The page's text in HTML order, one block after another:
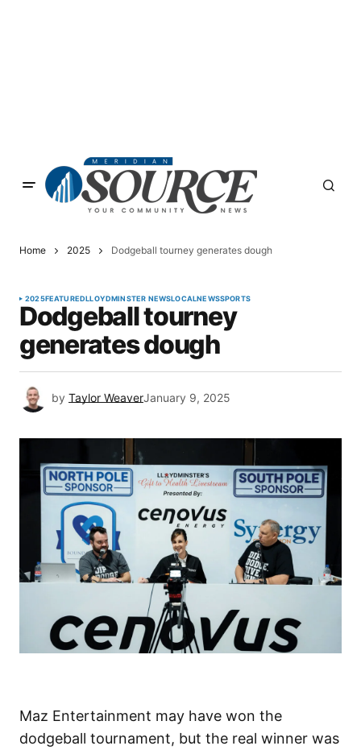
Home 2025 Dodgeball tourney generates dough
2025FEATUREDLLOYDMINSTER NEWSLOCALNEWSSPORTS
Dodgeball tourney
generates dough
by Taylor WeaverJanuary 9, 2025
Maz Entertainment may have won the
dodgeball tournament, but the real winner was